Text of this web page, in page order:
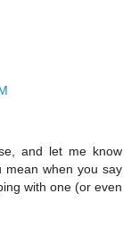
and let me know
mean when you say
with one (or even